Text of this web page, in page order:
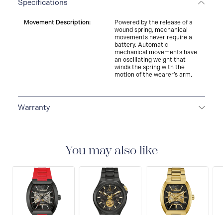
Specifications
Movement Description:
Powered by the release of a
wound spring, mechanical
movements never require a
battery. Automatic
mechanical movements have
an oscillating weight that
winds the spring with the
motion of the wearer’s arm.
Warranty
manufacturing defects.You may also like